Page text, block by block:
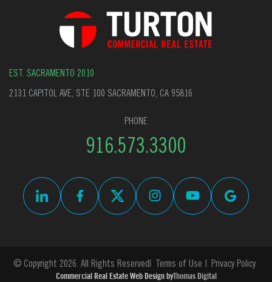
EST. SACRAMENTO 2010
2131 CAPITOL AVE, STE 100 SACRAMENTO, CA 95816
PHONE
916.573.3300
© Copyright 2026. All Rights Reserved Terms of Use Privacy Policy
Commercial Real Estate Web Design byThomas Digital